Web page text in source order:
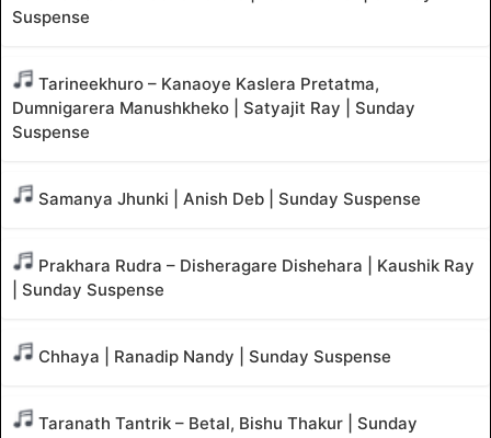
Suspense
Tarineekhuro – Kanaoye Kaslera Pretatma,
Dumnigarera Manushkheko | Satyajit Ray | Sunday
Suspense
Samanya Jhunki | Anish Deb | Sunday Suspense
Prakhara Rudra – Disheragare Dishehara | Kaushik Ray
| Sunday Suspense
Chhaya | Ranadip Nandy | Sunday Suspense
Taranath Tantrik – Betal, Bishu Thakur | Sunday